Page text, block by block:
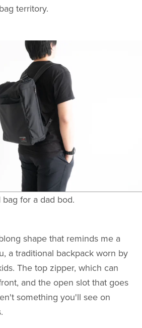
territory.
bag for a dad bod.
shape that reminds me a
a traditional backpack worn by
The top zipper, which can
and the open slot that goes
something you'll see on